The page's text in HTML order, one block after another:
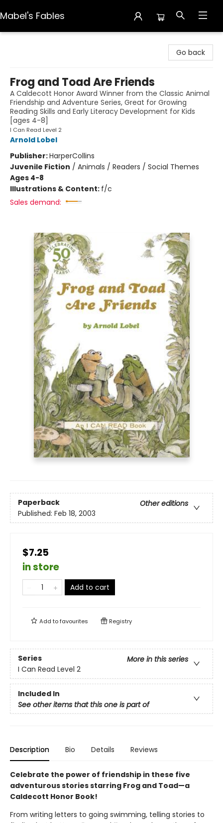
Mabel's Fables
Go back
Frog and Toad Are Friends
A Caldecott Honor Award Winner from the Classic Animal
Friendship and Adventure Series, Great for Growing
Reading Skills and Early Literacy Development for Kids
[ages 4-8]
I Can Read Level 2
Arnold Lobel
Publisher:HarperCollins
Juvenile Fiction / Animals / Readers / Social Themes
Ages 4-8
Illustrations & Content: f/c
Sales demand:
Paperback
Other editions
Published: Feb 18, 2003
$7.25
in store
Add to cart
Add tofavourites Registry
Series
More in this series
I Can Read Level 2
Included In
See other items that this one is part of
Description Bio Details Reviews
Celebrate the power of friendship in these five
adventurous stories starring Frog and Toad—a
Caldecott Honor Book!
From writing letters to going swimming, telling stories to